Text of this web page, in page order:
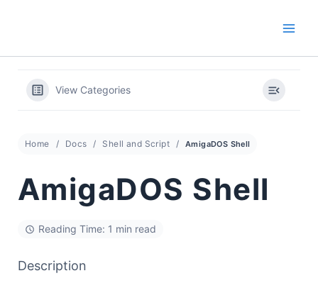
View Categories
Home Docs Shell and Script AmigaDOS Shell
AmigaDOS Shell
Reading Time: 1 min read
Description